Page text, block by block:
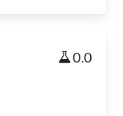
0.0